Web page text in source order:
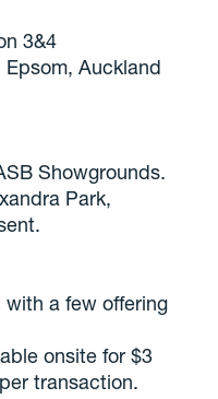
3&4
Auckland
Showgrounds.
Park,
with a few offering
onsite for $3
transaction.